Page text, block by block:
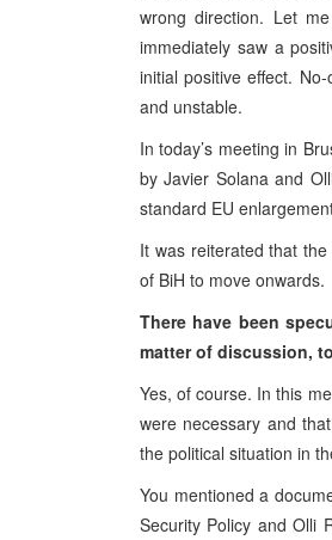
wrong direction. Let
immediately saw a
initial positive effect.
and unstable.
In today’s meeting in
by Javier Solana and
standard EU
It was reiterated that
of BiH to move onwards.
There have been
matter of discussion,
Yes, of course. In this
were necessary and
the political situation in
You mentioned a
Security Policy and Olli